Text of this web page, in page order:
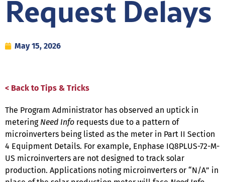
Request Delays
May 15, 2026
< Back to Tips & Tricks
The Program Administrator has observed an uptick in
metering Need Info requests due to a pattern of
microinverters being listed as the meter in Part II Section
4 Equipment Details. For example, Enphase IQ8PLUS-72-M-
US microinverters are not designed to track solar
production. Applications noting microinverters or “N/A” in